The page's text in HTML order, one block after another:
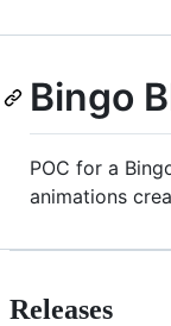
Bingo
POC for a
animations
Releases